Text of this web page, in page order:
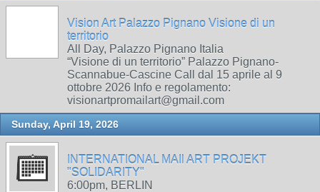
Vision Art Palazzo Pignano Visione di un
territorio
All Day, Palazzo Pignano Italia
“Visione di un territorio” Palazzo Pignano-
Scannabue-Cascine Call dal 15 aprile al 9
ottobre 2026 Info e regolamento:
visionartpromailart@gmail.com
Sunday, April 19, 2026
INTERNATIONAL MAIl ART PROJEKT
"SOLIDARITY"
6:00pm, BERLIN